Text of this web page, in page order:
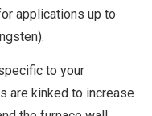
applications up to
to your
are kinked to increase